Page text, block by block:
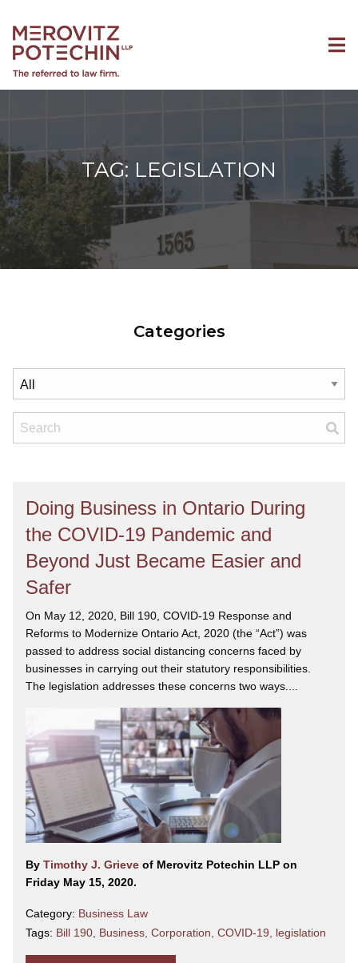
TAG: LEGISLATION
Categories
Doing Business in Ontario During
the COVID-19 Pandemic and
Beyond Just Became Easier and
Safer
On May 12, 2020, Bill 190, COVID-19 Response and
Reforms to Modernize Ontario Act, 2020 (the “Act”) was
passed to address social distancing concerns faced by
businesses in carrying out their statutory responsibilities.
The legislation addresses these concerns two ways....
By Timothy J. Grieve of Merovitz Potechin LLP on
Friday May 15, 2020.
Category: Business Law
Tags: Bill 190 Business Corporation COVID-19 legislation